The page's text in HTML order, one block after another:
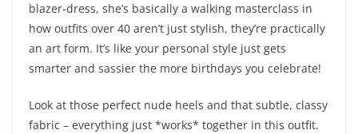
blazer-dress, she’s basically a walking masterclass in
how outfits over 40 aren’t just stylish, they’re practically
an art form. It’s like your personal style just gets
smarter and sassier the more birthdays you celebrate!
Look at those perfect nude heels and that subtle, classy
fabric – everything just *works* together in this outfit.